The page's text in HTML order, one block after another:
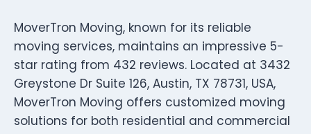
MoverTron Moving, known for its reliable
moving services, maintains an impressive 5-
star rating from 432 reviews. Located at 3432
Greystone Dr Suite 126, Austin, TX 78731, USA,
MoverTron Moving offers customized moving
solutions for both residential and commercial